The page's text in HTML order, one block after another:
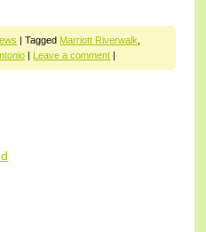
|Tagged Marriott Riverwalk,
Leave a comment